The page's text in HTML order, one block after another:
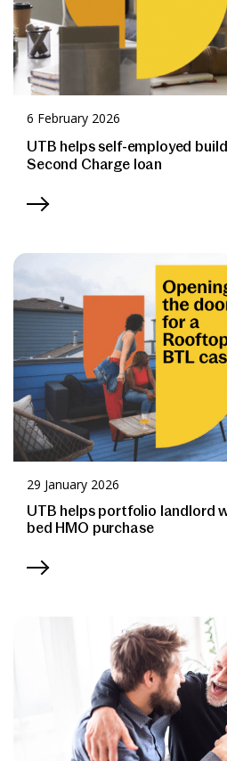
6 February 2026
UTB helps self-employed
Second Charge loan
29 January 2026
UTB helps portfolio landlord
bed HMO purchase